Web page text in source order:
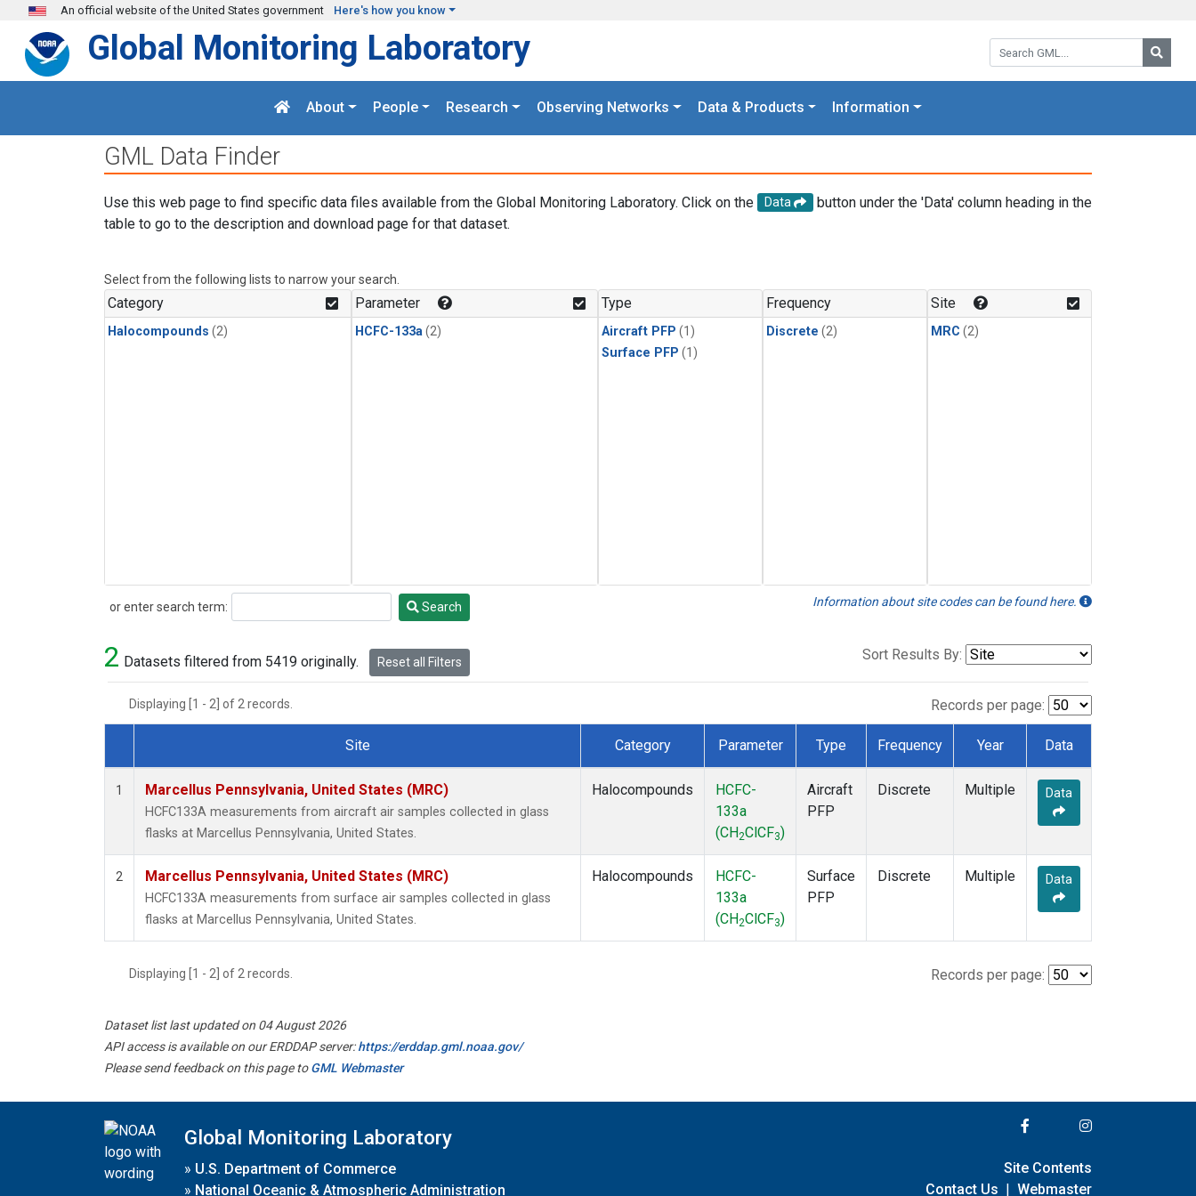
Skip to main content
An official website of the United States government Here's how you know
Search GML:
Global Monitoring Laboratory
About People Research Observing Networks Data & Products Information
GML Data Finder
Use this web page to find specific data files available from the Global Monitoring Laboratory. Click on the Data
button under the 'Data' column heading in the
table to go to the description and download page for that dataset.
Select from the following lists to narrow your search.
Category
Halocompounds (2)
Parameter
HCFC-133a (2)
Type
Aircraft PFP (1)
Surface PFP (1)
Frequency
Discrete (2)
Site
MRC (2)
or enter search term:
Search Search Information about site codes can be found here.
2 Datasets filtered from 5419 originally. Reset all Filters Sort Results By:
Displaying [1 - 2] of 2 records. Records per page:
Dataset Number
Site Category Parameter Type Frequency Year Data
1 Marcellus Pennsylvania, United States (MRC)
HCFC133A measurements from aircraft air samples collected in glass
flasks at Marcellus Pennsylvania, United States.
Halocompounds
HCFC-
133a
(CH2ClCF3)
Aircraft
PFP
Discrete Multiple Data
2 Marcellus Pennsylvania, United States (MRC)
HCFC133A measurements from surface air samples collected in glass
flasks at Marcellus Pennsylvania, United States.
Halocompounds
HCFC-
133a
(CH2ClCF3)
Surface
PFP
Discrete Multiple Data
Displaying [1 - 2] of 2 records. Records per page:
Dataset list last updated on 04 August 2026
API access is available on our ERDDAP server:https://erddap.gml.noaa.gov/
Please send feedback on this page toGML Webmaster
Global Monitoring Laboratory
» U.S. Department of Commerce
» National Oceanic & Atmospheric Administration
Site Contents
Contact Us | Webmaster